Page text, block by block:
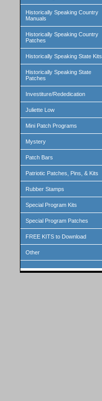
Historically Speaking Country
Manuals
Historically Speaking Country
Patches
Historically Speaking State Kits
Historically Speaking State
Patches
Investiture/Rededication
Juliette Low
Mini Patch Programs
Mystery
Patch Bars
Patriotic Patches, Pins, & Kits
Rubber Stamps
Special Program Kits
Special Program Patches
FREE KITS to Download
Other